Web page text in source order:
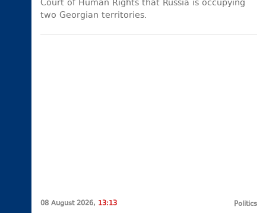
Court of Human Rights that Russia is occupying
two Georgian territories.
08 August 2026, 13:13 Politics